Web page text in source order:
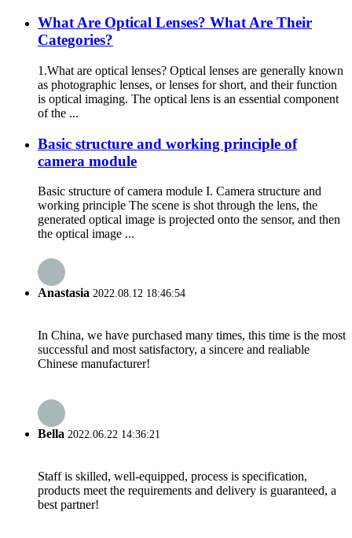
What Are Optical Lenses? What Are Their
Categories?
1.What are optical lenses? Optical lenses are generally known
as photographic lenses, or lenses for short, and their function
is optical imaging. The optical lens is an essential component
of the ...
Basic structure and working principle of
camera module
Basic structure of camera module I. Camera structure and
working principle The scene is shot through the lens, the
generated optical image is projected onto the sensor, and then
the optical image ...
Anastasia 2022.08.12 18:46:54
In China, we have purchased many times, this time is the most
successful and most satisfactory, a sincere and realiable
Chinese manufacturer!
Bella 2022.06.22 14:36:21
Staff is skilled, well-equipped, process is specification,
products meet the requirements and delivery is guaranteed, a
best partner!